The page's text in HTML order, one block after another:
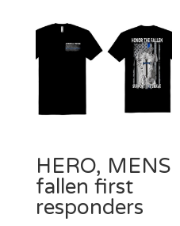
HERO, MENS
fallen first
responders